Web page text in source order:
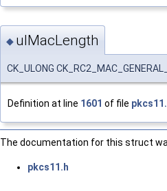
◆ ulMacLength
CK_ULONG
Definition at line 1601 of file
The documentation for this struct
pkcs11.h